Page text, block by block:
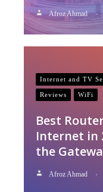
Afroz Ahmad
Internet and TV
Reviews WiFi
Best
Internet in
the
Afroz Ahmad